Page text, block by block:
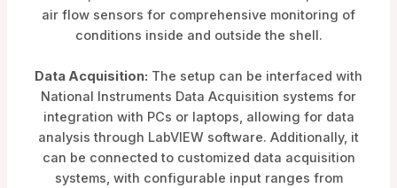
air flow sensors for comprehensive monitoring of
conditions inside and outside the shell.
Data Acquisition: The setup can be interfaced with
National Instruments Data Acquisition systems for
integration with PCs or laptops, allowing for data
analysis through LabVIEW software. Additionally, it
can be connected to customized data acquisition
systems, with configurable input ranges from